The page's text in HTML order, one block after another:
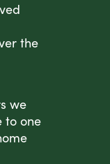
the
we
to one